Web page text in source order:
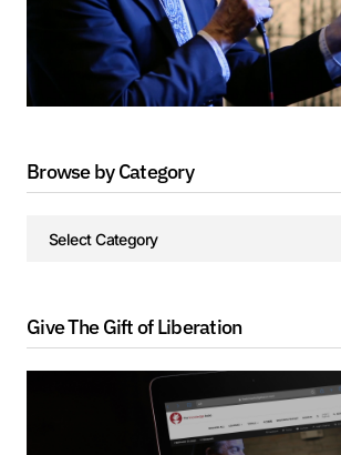
Browse by Category
Give The Gift of Liberation